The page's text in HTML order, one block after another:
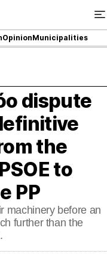
OpinionMunicipalities
dispute
the
to
PP
machinery before an
further than the